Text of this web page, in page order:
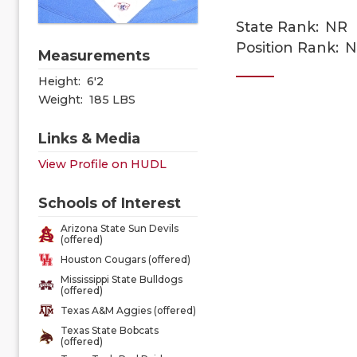
Measurements
Height: 6'2
Weight: 185 LBS
Links & Media
View Profile on HUDL
Schools of Interest
Arizona State Sun Devils
(offered)
Houston Cougars (offered)
Mississippi State Bulldogs
(offered)
Texas A&M Aggies (offered)
Texas State Bobcats
(offered)
State Rank: NR
Position Rank: